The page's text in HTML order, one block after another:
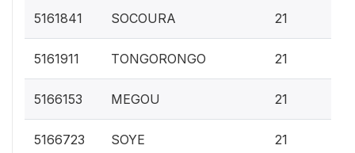
5161841 SOCOURA 21
5161911 TONGORONGO 21
5166153 MEGOU 21
5166723 SOYE 21